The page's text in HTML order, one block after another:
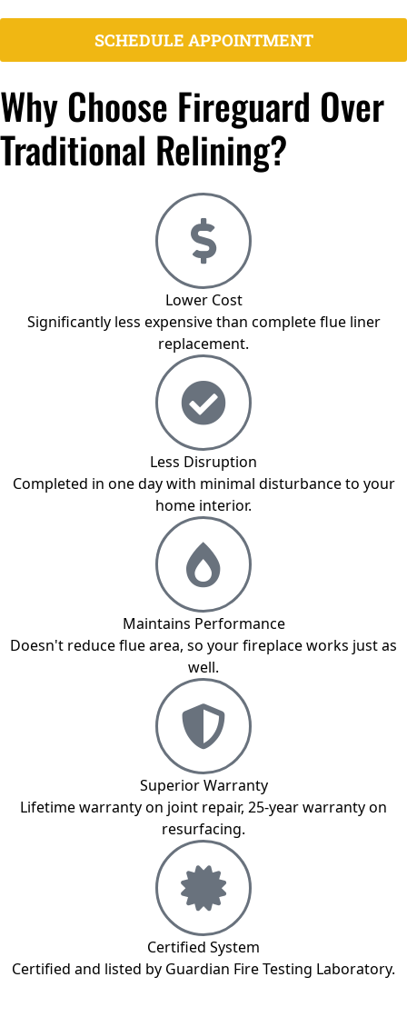
SCHEDULE APPOINTMENT
Why Choose Fireguard Over
Traditional Relining?
Lower Cost
Significantly less expensive than complete flue liner
replacement.
Less Disruption
Completed in one day with minimal disturbance to your
home interior.
Maintains Performance
Doesn't reduce flue area, so your fireplace works just as
well.
Superior Warranty
Lifetime warranty on joint repair, 25-year warranty on
resurfacing.
Certified System
Certified and listed by Guardian Fire Testing Laboratory.